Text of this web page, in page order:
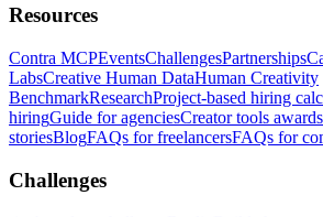
Resources
Contra MCPEventsChallengesPartnerships
LabsCreative Human DataHuman Creativity
BenchmarkResearchProject-based hiring
hiringGuide for agenciesCreator tools awards
storiesBlogFAQs for freelancersFAQs for
Challenges